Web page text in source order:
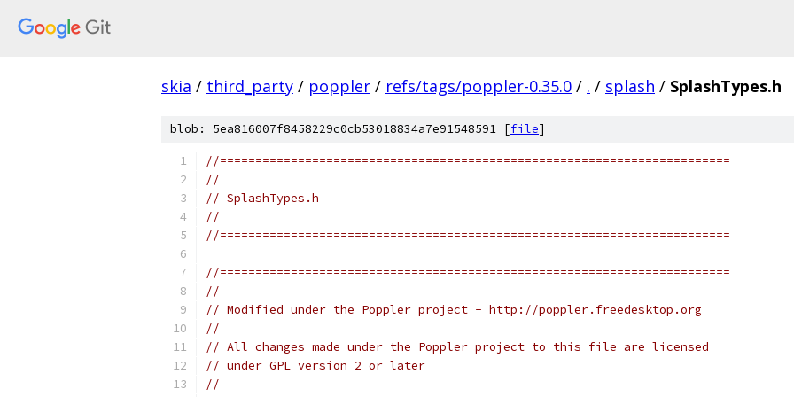
skia / third_party / poppler / refs/tags/poppler-0.35.0 / . / splash / SplashTypes.h
blob: 5ea816007f8458229c0cb53018834a7e91548591 [file]
//========================================================================
//
// SplashTypes.h
//
//========================================================================
//========================================================================
//
// Modified under the Poppler project - http://poppler.freedesktop.org
//
// All changes made under the Poppler project to this file are licensed
// under GPL version 2 or later
//